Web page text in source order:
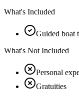
What's Included
Guided boat
What's Not Included
Personal
Gratuities